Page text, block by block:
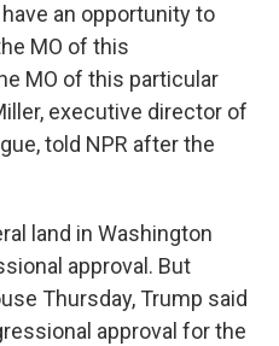
an opportunity to
MO of this
MO of this particular
executive director of
told NPR after the
land in Washington
approval. But
Thursday, Trump said
approval for the